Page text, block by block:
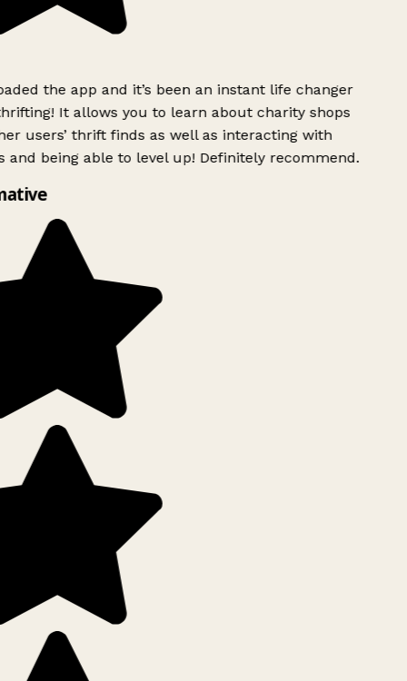
the app and it’s been an instant life changer
It allows you to learn about charity shops
users’ thrift finds as well as interacting with
and being able to level up! Definitely recommend.